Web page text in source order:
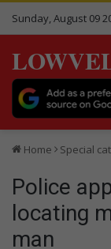
Sunday, August 09
Home Special
Police
locating
man